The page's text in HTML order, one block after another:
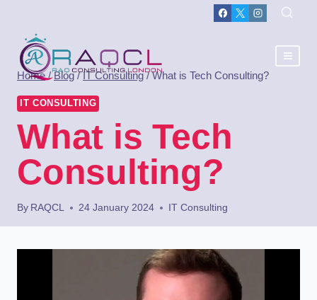
Home / Blog / IT Consulting / What is Tech Consulting?
IT CONSULTING
What is Tech
Consulting?
By RAQCL 24 January 2024 IT Consulting